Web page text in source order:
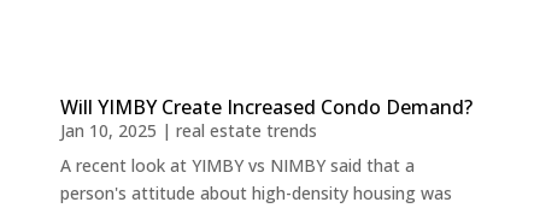
Will YIMBY Create Increased Condo Demand?
Jan 10, 2025 | real estate trends
A recent look at YIMBY vs NIMBY said that a
person's attitude about high-density housing was